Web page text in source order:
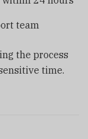
team
the process
time.